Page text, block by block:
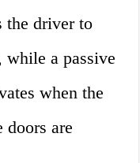
the driver to
while a passive
when the
are